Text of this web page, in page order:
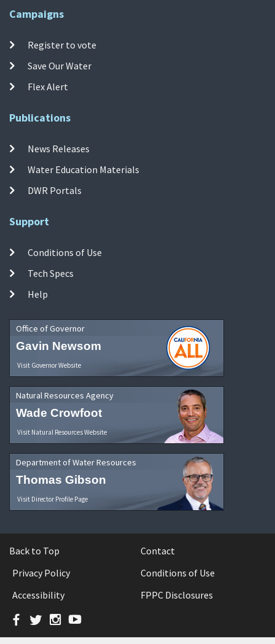
Campaigns
Register to vote
Save Our Water
Flex Alert
Publications
News Releases
Water Education Materials
DWR Portals
Support
Conditions of Use
Tech Specs
Help
Office of Governor
Gavin Newsom
Visit Governor Website
Natural Resources Agency
Wade Crowfoot
Visit Natural Resources Website
Department of Water Resources
Thomas Gibson
Visit Director Profile Page
Back to Top
Contact
Privacy Policy
Conditions of Use
Accessibility
FPPC Disclosures
Facebook
TwitterInstagram
YouTube